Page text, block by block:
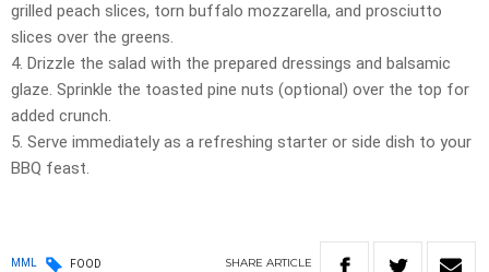
grilled peach slices, torn buffalo mozzarella, and prosciutto
slices over the greens.
4. Drizzle the salad with the prepared dressings and balsamic
glaze. Sprinkle the toasted pine nuts (optional) over the top for
added crunch.
5. Serve immediately as a refreshing starter or side dish to your
BBQ feast.
MML FOOD SHARE ARTICLE